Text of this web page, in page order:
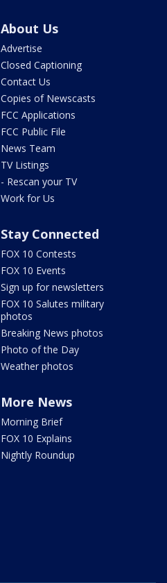
About Us
Advertise
Closed Captioning
Contact Us
Copies of Newscasts
FCC Applications
FCC Public File
News Team
TV Listings
- Rescan your TV
Work for Us
Stay Connected
FOX 10 Contests
FOX 10 Events
Sign up for newsletters
FOX 10 Salutes military
photos
Breaking News photos
Photo of the Day
Weather photos
More News
Morning Brief
FOX 10 Explains
Nightly Roundup